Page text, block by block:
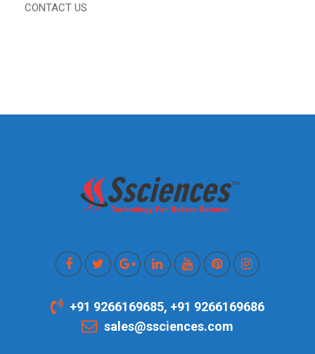
CONTACT US
+91 9266169685, +91 9266169686
sales@ssciences.com